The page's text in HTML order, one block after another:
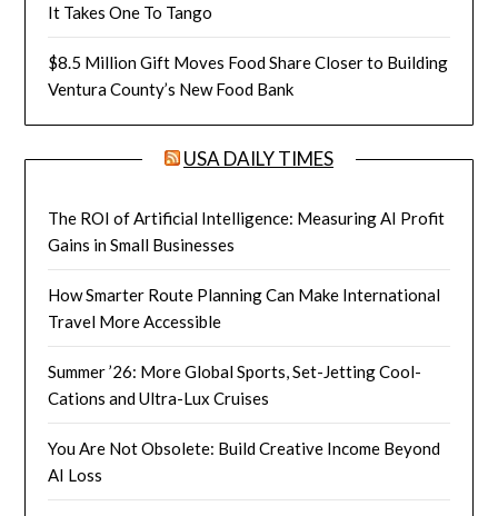
It Takes One To Tango
$8.5 Million Gift Moves Food Share Closer to Building
Ventura County’s New Food Bank
USA DAILY TIMES
The ROI of Artificial Intelligence: Measuring AI Profit
Gains in Small Businesses
How Smarter Route Planning Can Make International
Travel More Accessible
Summer ’26: More Global Sports, Set-Jetting Cool-
Cations and Ultra-Lux Cruises
You Are Not Obsolete: Build Creative Income Beyond
AI Loss